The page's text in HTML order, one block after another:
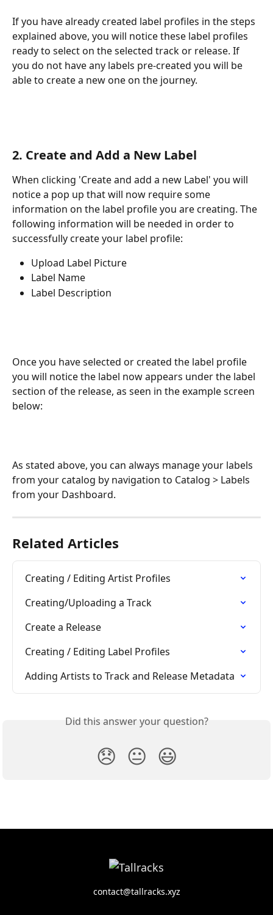
If you have already created label profiles in the steps
explained above, you will notice these label profiles
ready to select on the selected track or release. If
you do not have any labels pre-created you will be
able to create a new one on the journey.
2. Create and Add a New Label
When clicking 'Create and add a new Label' you will
notice a pop up that will now require some
information on the label profile you are creating. The
following information will be needed in order to
successfully create your label profile:
Upload Label Picture
Label Name
Label Description
Once you have selected or created the label profile
you will notice the label now appears under the label
section of the release, as seen in the example screen
below:
As stated above, you can always manage your labels
from your catalog by navigation to Catalog > Labels
from your Dashboard.
Related Articles
Creating / Editing Artist Profiles
Creating/Uploading a Track
Create a Release
Creating / Editing Label Profiles
Adding Artists to Track and Release Metadata
Did this answer your question?
😞 😐 😃
contact@tallracks.xyz